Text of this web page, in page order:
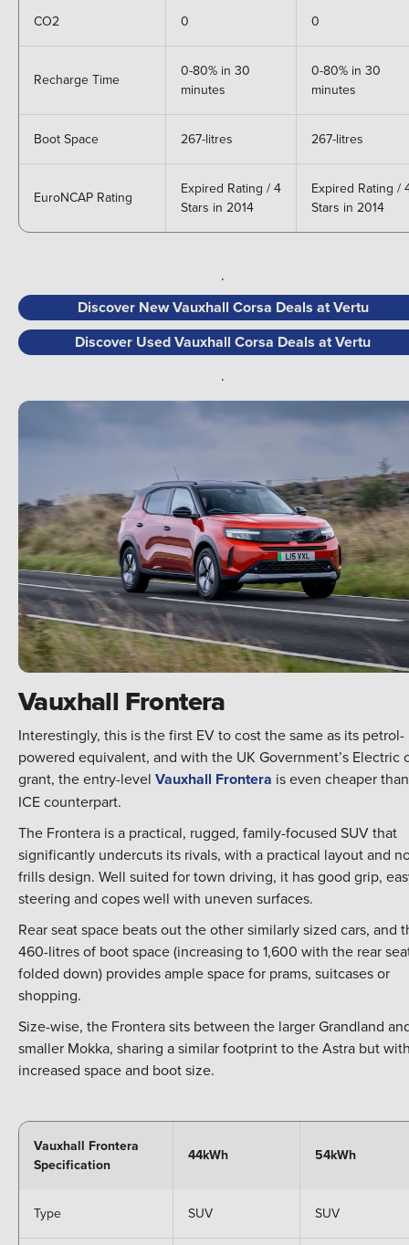
CO2 0 0
Recharge Time
0-80% in 30
minutes
0-80% in 30
minutes
Boot Space 267-litres 267-litres
EuroNCAP Rating
Expired Rating / 4
Stars in 2014
Expired Rating /
Stars in 2014
.
Discover New Vauxhall Corsa Deals at Vertu
Discover Used Vauxhall Corsa Deals at Vertu
.
Vauxhall Frontera
Interestingly, this is the first EV to cost the same as its petrol-
powered equivalent, and with the UK Government’s Electric
grant, the entry-level Vauxhall Frontera is even cheaper
ICE counterpart.
The Frontera is a practical, rugged, family-focused SUV that
significantly undercuts its rivals, with a practical layout and
frills design. Well suited for town driving, it has good grip,
steering and copes well with uneven surfaces.
Rear seat space beats out the other similarly sized cars, and
460-litres of boot space (increasing to 1,600 with the rear
folded down) provides ample space for prams, suitcases or
shopping.
Size-wise, the Frontera sits between the larger Grandland
smaller Mokka, sharing a similar footprint to the Astra but
increased space and boot size.
Vauxhall Frontera
Specification
44kWh 54kWh
Type SUV SUV